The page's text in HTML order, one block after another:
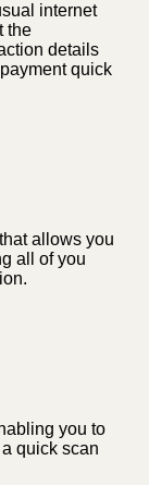
internet
the
details
quick
allows you
all of you
you to
quick scan